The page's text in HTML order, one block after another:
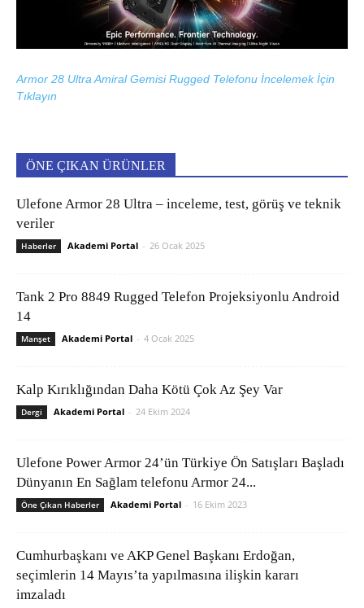
Armor 28 Ultra Amiral Gemisi Rugged Telefonu İncelemek İçin
Tıklayın
ÖNE ÇIKAN ÜRÜNLER
Ulefone Armor 28 Ultra – inceleme, test, görüş ve teknik
veriler
Haberler Akademi Portal - 26 Ocak 2025
Tank 2 Pro 8849 Rugged Telefon Projeksiyonlu Android
14
Manşet Akademi Portal - 4 Ocak 2025
Kalp Kırıklığından Daha Kötü Çok Az Şey Var
Dergi Akademi Portal - 24 Ekim 2024
Ulefone Power Armor 24’ün Türkiye Ön Satışları Başladı
Dünyanın En Sağlam telefonu Armor 24...
Öne Çıkan Haberler Akademi Portal - 16 Ekim 2023
Cumhurbaşkanı ve AKP Genel Başkanı Erdoğan,
seçimlerin 14 Mayıs’ta yapılmasına ilişkin kararı
imzaladı